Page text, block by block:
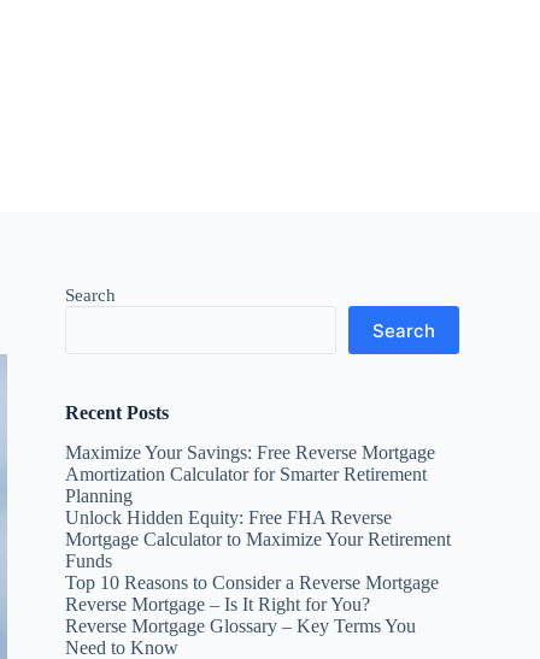
Search
Search
Recent Posts
Maximize Your Savings: Free Reverse Mortgage
Amortization Calculator for Smarter Retirement
Planning
Unlock Hidden Equity: Free FHA Reverse
Mortgage Calculator to Maximize Your Retirement
Funds
Top 10 Reasons to Consider a Reverse Mortgage
Reverse Mortgage – Is It Right for You?
Reverse Mortgage Glossary – Key Terms You
Need to Know